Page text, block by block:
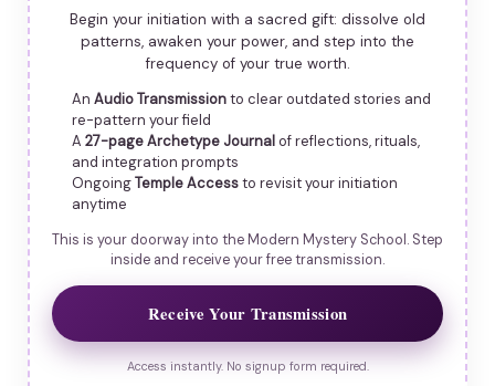
Begin your initiation with a sacred gift: dissolve old
patterns, awaken your power, and step into the
frequency of your true worth.
An Audio Transmissionto clear outdated stories and
re-pattern your field
A 27-page Archetype Journalof reflections, rituals,
and integration prompts
OngoingTemple Accessto revisit your initiation
anytime
This is your doorway into the Modern Mystery School. Step
inside and receive your free transmission.
Receive Your Transmission
Access instantly. No signup form required.